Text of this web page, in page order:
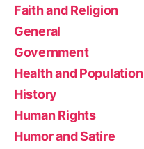
Faith and Religion
General
Government
Health and Population
History
Human Rights
Humor and Satire